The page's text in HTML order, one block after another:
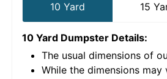
10 Yard 15
10 Yard Dumpster Details:
The usual dimensions of
While the dimensions may